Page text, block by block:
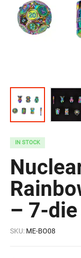
IN STOCK
– 7-
SKU: ME-BO08